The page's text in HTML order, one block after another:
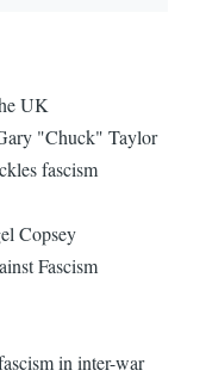
UK
"Chuck" Taylor
fascism
Copsey
Fascism
in inter-war